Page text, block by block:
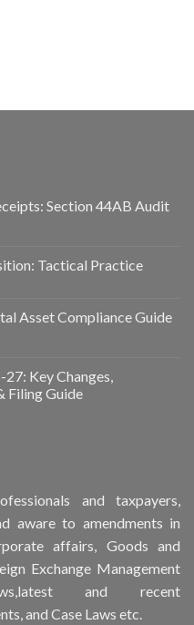
Section 44AB Audit
Tactical Practice
Asset Compliance Guide
Key Changes,
Filing Guide
and taxpayers,
aware to amendments in
affairs, Goods and
Exchange Management
and recent
and Case Laws etc.